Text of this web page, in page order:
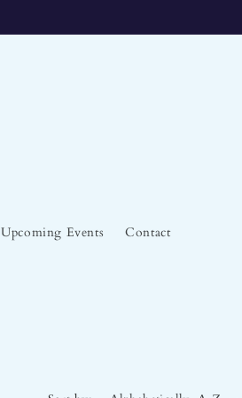
Upcoming Events Contact